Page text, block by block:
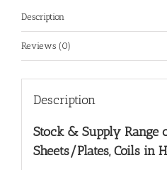
Description
Reviews (0)
Description
Stock & Supply Range
Sheets/Plates, Coils in